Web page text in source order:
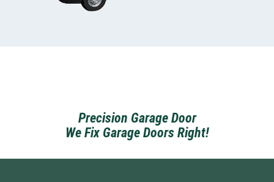
Precision Garage Door
We Fix Garage Doors Right!